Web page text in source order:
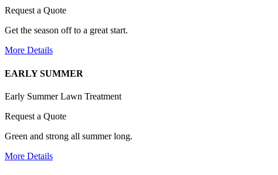
Request a Quote
Get the season off to a great start.
More Details
EARLY SUMMER
Early Summer Lawn Treatment
Request a Quote
Green and strong all summer long.
More Details